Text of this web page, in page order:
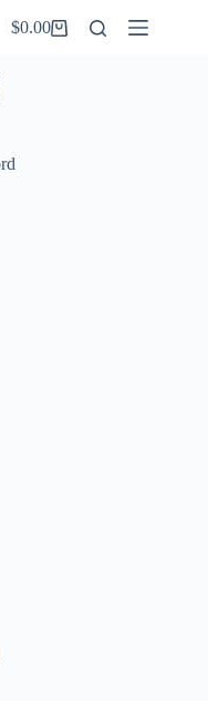
Shopping
$0.00